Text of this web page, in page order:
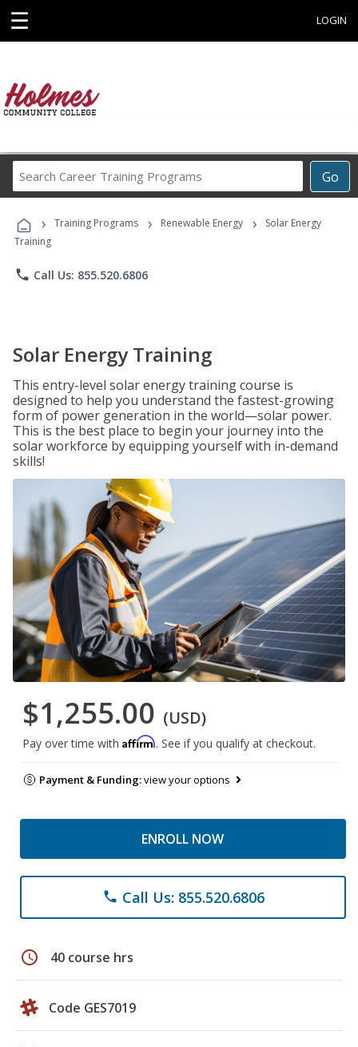
☰ LOGIN
Go
Career
Programs
› Training Programs › Renewable Energy ›
Solar Energy
Training
phone Call Us: 855.520.6806
Solar Energy Training
This entry-level solar energy training course is
designed to help you understand the fastest-growing
form of power generation in the world—solar power.
This is the best place to begin your journey into the
solar workforce by equipping yourself with in-demand
skills!
$1,255.00 (USD)
Pay over time with Affirm. See if you qualify at checkout.
Payment & Funding:view your options
ENROLL NOW
phone Call Us: 855.520.6806
schedule 40 course hrs
Code GES7019